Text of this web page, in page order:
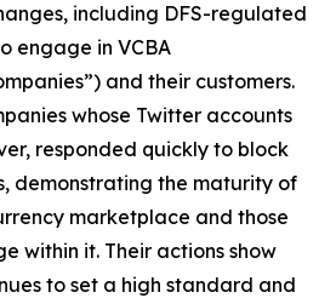
including DFS-regulated
engage in VCBA
and their customers.
whose Twitter accounts
responded quickly to block
demonstrating the maturity of
marketplace and those
within it. Their actions show
to set a high standard and